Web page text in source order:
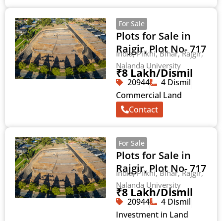
For Sale
Plots for Sale in
Rajgir, Plot No- 717
India, Pilkhi, Bihar, Rajgir,
Nalanda University
₹8 Lakh/Dismil
20944
4 Dismil
Commercial Land
Contact
For Sale
Plots for Sale in
Rajgir, Plot No- 717
India, Pilkhi, Bihar, Rajgir,
Nalanda University
₹8 Lakh/Dismil
20944
4 Dismil
Investment in Land